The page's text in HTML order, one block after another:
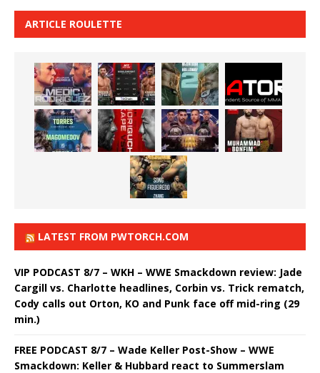
ARTICLE ROULETTE
LATEST FROM PWTORCH.COM
VIP PODCAST 8/7 – WKH – WWE Smackdown review: Jade
Cargill vs. Charlotte headlines, Corbin vs. Trick rematch,
Cody calls out Orton, KO and Punk face off mid-ring (29
min.)
FREE PODCAST 8/7 – Wade Keller Post-Show – WWE
Smackdown: Keller & Hubbard react to Summerslam